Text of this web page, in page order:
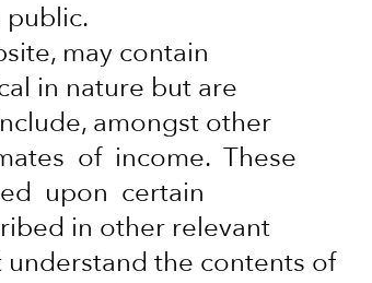
public.
may contain
in nature but are
amongst other
of income. These
upon certain
in other relevant
the contents of
ESG?
research.